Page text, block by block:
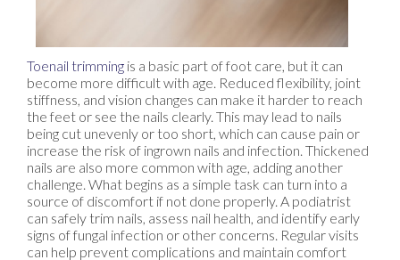
Toenail trimming is a basic part of foot care, but it can
become more difficult with age. Reduced flexibility, joint
stiffness, and vision changes can make it harder to reach
the feet or see the nails clearly. This may lead to nails
being cut unevenly or too short, which can cause pain or
increase the risk of ingrown nails and infection. Thickened
nails are also more common with age, adding another
challenge. What begins as a simple task can turn into a
source of discomfort if not done properly. A podiatrist
can safely trim nails, assess nail health, and identify early
signs of fungal infection or other concerns. Regular visits
can help prevent complications and maintain comfort